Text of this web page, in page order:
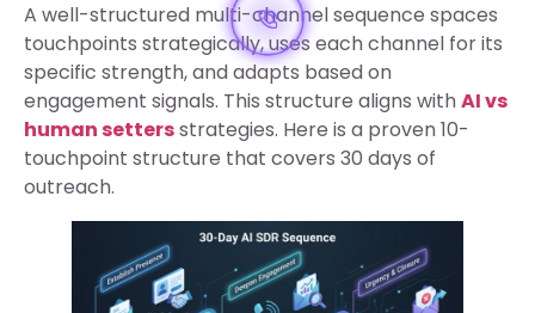
A well-structured multi-channel sequence spaces
touchpoints strategically, uses each channel for its
specific strength, and adapts based on
engagement signals. This structure aligns withAI vs
human settersstrategies. Here is a proven 10-
touchpoint structure that covers 30 days of
outreach.